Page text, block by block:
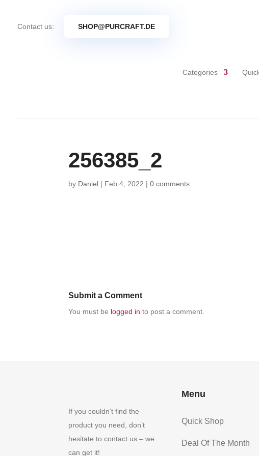
Contact us: SHOP@PURCRAFT.DE
Categories
256385_2
by Daniel | Feb 4, 2022 |0 comments
Submit a Comment
You must be logged in to post a comment.
If you couldn’t find the
product you need, don’t
hesitate to contact us – we
can get it!
Menu
Quick Shop
Deal Of The Month